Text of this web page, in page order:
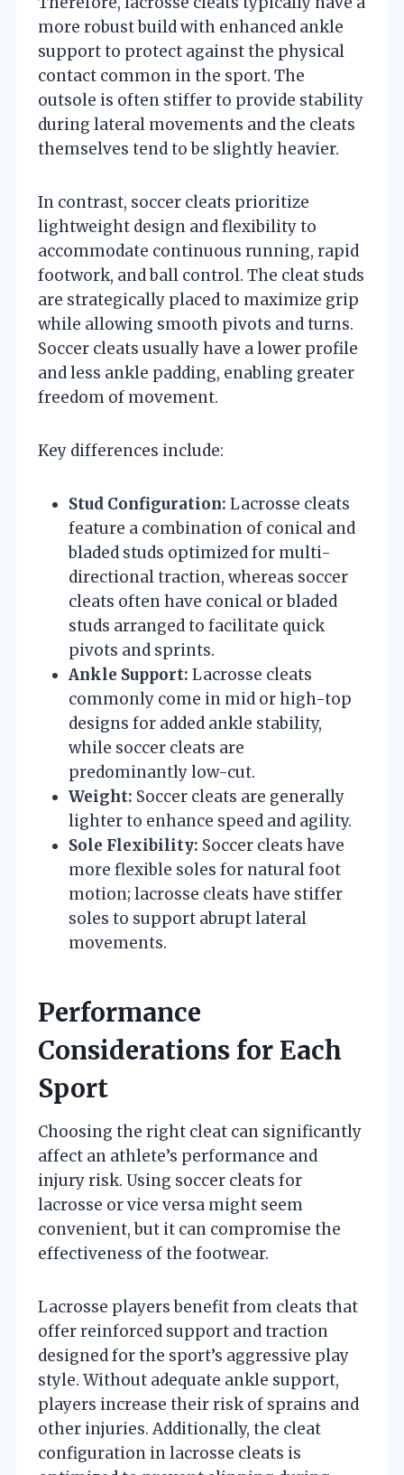
more robust build with enhanced ankle
support to protect against the physical
contact common in the sport. The
outsole is often stiffer to provide stability
during lateral movements and the cleats
themselves tend to be slightly heavier.
In contrast, soccer cleats prioritize
lightweight design and flexibility to
accommodate continuous running, rapid
footwork, and ball control. The cleat studs
are strategically placed to maximize grip
while allowing smooth pivots and turns.
Soccer cleats usually have a lower profile
and less ankle padding, enabling greater
freedom of movement.
Key differences include:
Stud Configuration: Lacrosse cleats
feature a combination of conical and
bladed studs optimized for multi-
directional traction, whereas soccer
cleats often have conical or bladed
studs arranged to facilitate quick
pivots and sprints.
Ankle Support: Lacrosse cleats
commonly come in mid or high-top
designs for added ankle stability,
while soccer cleats are
predominantly low-cut.
Weight: Soccer cleats are generally
lighter to enhance speed and agility.
Sole Flexibility: Soccer cleats have
more flexible soles for natural foot
motion; lacrosse cleats have stiffer
soles to support abrupt lateral
movements.
Performance
Considerations for Each
Sport
Choosing the right cleat can significantly
affect an athlete’s performance and
injury risk. Using soccer cleats for
lacrosse or vice versa might seem
convenient, but it can compromise the
effectiveness of the footwear.
Lacrosse players benefit from cleats that
offer reinforced support and traction
designed for the sport’s aggressive play
style. Without adequate ankle support,
players increase their risk of sprains and
other injuries. Additionally, the cleat
configuration in lacrosse cleats is